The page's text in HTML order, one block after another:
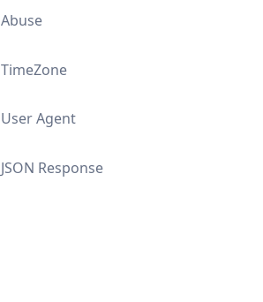
Abuse
TimeZone
User Agent
JSON Response